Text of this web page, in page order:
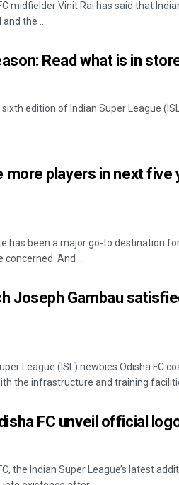
midfielder Vinit Rai has said that
the ...
Read what is in
edition of Indian Super League
more players in next five
has been a major go-to destination
And ...
Joseph Gambau
League (ISL) newbies Odisha FC
the infrastructure and training
FC unveil official
the Indian Super League’s latest